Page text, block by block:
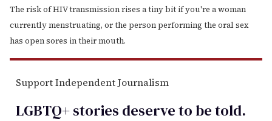
The risk of HIV transmission rises a tiny bit if you're a woman
currently menstruating, or the person performing the oral sex
has open sores in their mouth.
Support Independent Journalism
LGBTQ+ stories deserve to betold.